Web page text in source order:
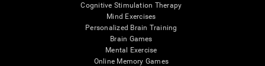
Cognitive Stimulation Therapy
Mind Exercises
Personalized Brain Training
Brain Games
Mental Exercise
Online Memory Games